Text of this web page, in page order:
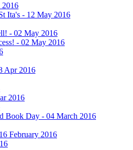
2016
Ita's - 12 May 2016
- 02 May 2016
- 02 May 2016
Apr 2016
2016
Book Day - 04 March 2016
February 2016